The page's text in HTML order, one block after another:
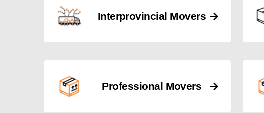
Interprovincial Movers
Professional Movers